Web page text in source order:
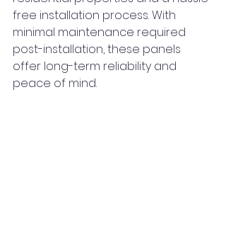
free installation process. With
minimal maintenance required
post-installation, these panels
offer long-term reliability and
peace of mind.